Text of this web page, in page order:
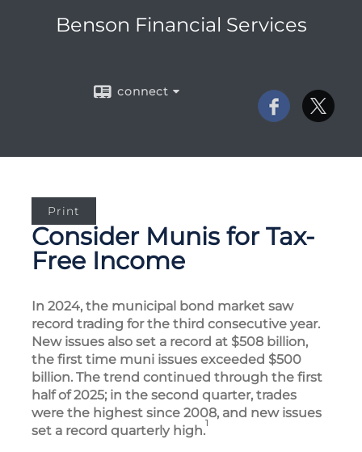
Benson Financial Services
connect
Print
Consider Munis for Tax-
Free Income
In 2024, the municipal bond market saw
record trading for the third consecutive year.
New issues also set a record at $508 billion,
the first time muni issues exceeded $500
billion. The trend continued through the first
half of 2025; in the second quarter, trades
were the highest since 2008, and new issues
set a record quarterly high.1